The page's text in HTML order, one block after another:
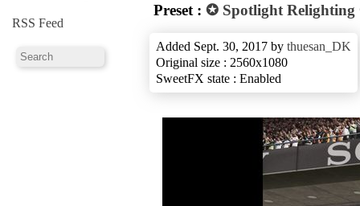
RSS Feed
Preset : ✪ Spotlight Relighting
Added Sept. 30, 2017 by thuesan_DK
Original size : 2560x1080
SweetFX state : Enabled